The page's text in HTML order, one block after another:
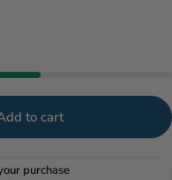
Sq1 Sharp -
Squizzers Sq1
to cart